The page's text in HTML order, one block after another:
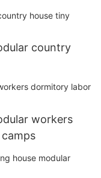
country
workers